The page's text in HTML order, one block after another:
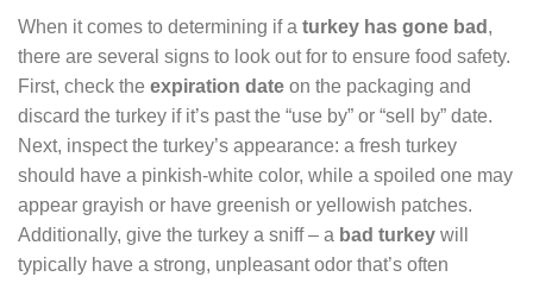
When it comes to determining if a turkey has gone bad ,
there are several signs to look out for to ensure food safety.
First, check the expiration date on the packaging and
discard the turkey if it’s past the “use by” or “sell by” date.
Next, inspect the turkey’s appearance: a fresh turkey
should have a pinkish-white color, while a spoiled one may
appear grayish or have greenish or yellowish patches.
Additionally, give the turkey a sniff – a bad turkey will
typically have a strong, unpleasant odor that’s often